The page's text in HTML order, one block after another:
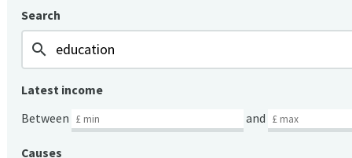
Search
search
Latest income
Between
and
Causes